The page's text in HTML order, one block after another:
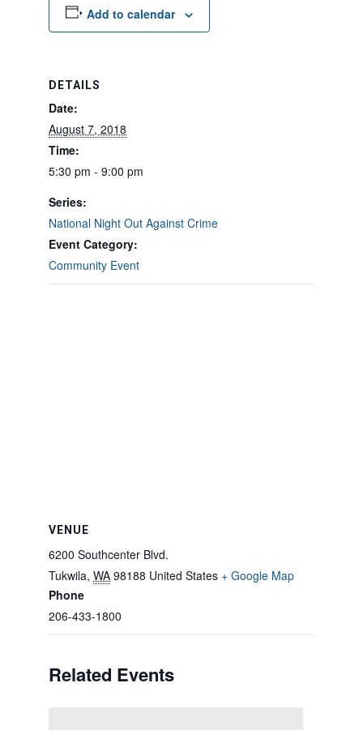
Add to calendar
DETAILS
Date:
August 7, 2018
Time:
5:30 pm - 9:00 pm
Series:
National Night Out Against Crime
Event Category:
Community Event
VENUE
6200 Southcenter Blvd.
Tukwila, WA 98188 United States + Google Map
Phone
206-433-1800
Related Events